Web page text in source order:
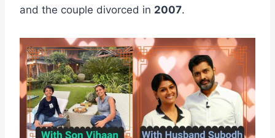
and the couple divorced in 2007.